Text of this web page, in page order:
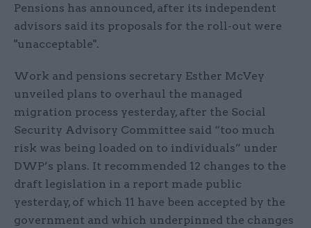
Pensions has announced, after its independent
advisors said its proposals for the roll-out were
"unacceptable".
Work and pensions secretary Esther McVey
unveiled plans to overhaul the managed
migration process yesterday, after the Social
Security Advisory Committee said “too much
risk was being loaded on to individuals” under
DWP’s plans. It recommended 12 changes to the
draft legislation in a report made public
yesterday, of which 11 have been accepted by the
government and which underpinned the changes